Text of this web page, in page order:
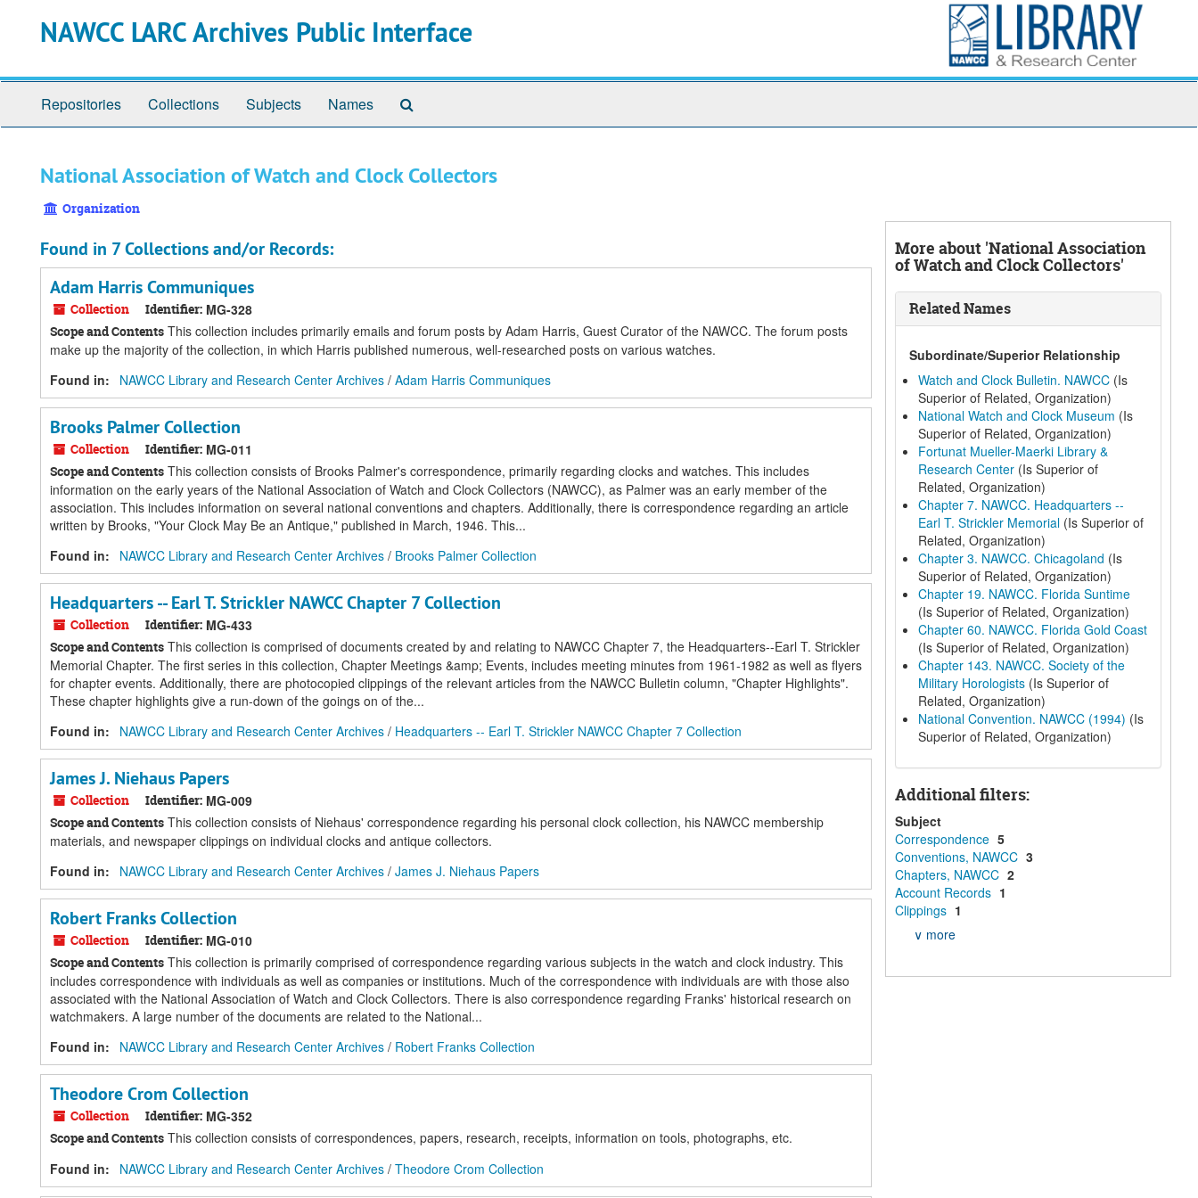
NAWCC LARC Archives Public Interface
Repositories Collections Subjects Names
National Association of Watch and Clock Collectors
Organization
Found in 7 Collections and/or Records:
Adam Harris Communiques
Collection Identifier: MG-328
Scope and Contents This collection includes primarily emails and forum posts by Adam Harris, Guest Curator of the NAWCC. The forum posts
make up the majority of the collection, in which Harris published numerous, well-researched posts on various watches.
Found in:
NAWCC Library and Research Center Archives / Adam Harris Communiques
Brooks Palmer Collection
Collection Identifier: MG-011
Scope and Contents This collection consists of Brooks Palmer's correspondence, primarily regarding clocks and watches. This includes
information on the early years of the National Association of Watch and Clock Collectors (NAWCC), as Palmer was an early member of the
association. This includes information on several national conventions and chapters. Additionally, there is correspondence regarding an article
written by Brooks, "Your Clock May Be an Antique," published in March, 1946. This...
Found in:
NAWCC Library and Research Center Archives / Brooks Palmer Collection
Headquarters -- Earl T. Strickler NAWCC Chapter 7 Collection
Collection Identifier: MG-433
Scope and Contents This collection is comprised of documents created by and relating to NAWCC Chapter 7, the Headquarters--Earl T. Strickler
Memorial Chapter. The first series in this collection, Chapter Meetings &amp; Events, includes meeting minutes from 1961-1982 as well as flyers
for chapter events. Additionally, there are photocopied clippings of the relevant articles from the NAWCC Bulletin column, "Chapter Highlights".
These chapter highlights give a run-down of the goings on of the...
Found in:
NAWCC Library and Research Center Archives / Headquarters -- Earl T. Strickler NAWCC Chapter 7 Collection
James J. Niehaus Papers
Collection Identifier: MG-009
Scope and Contents This collection consists of Niehaus' correspondence regarding his personal clock collection, his NAWCC membership
materials, and newspaper clippings on individual clocks and antique collectors.
Found in:
NAWCC Library and Research Center Archives / James J. Niehaus Papers
Robert Franks Collection
Collection Identifier: MG-010
Scope and Contents This collection is primarily comprised of correspondence regarding various subjects in the watch and clock industry. This
includes correspondence with individuals as well as companies or institutions. Much of the correspondence with individuals are with those also
associated with the National Association of Watch and Clock Collectors. There is also correspondence regarding Franks' historical research on
watchmakers. A large number of the documents are related to the National...
Found in:
NAWCC Library and Research Center Archives / Robert Franks Collection
Theodore Crom Collection
Collection Identifier: MG-352
Scope and Contents This collection consists of correspondences, papers, research, receipts, information on tools, photographs, etc.
Found in:
NAWCC Library and Research Center Archives / Theodore Crom Collection
More about 'National Association
of Watch and Clock Collectors'
Related Names
Subordinate/Superior Relationship
Watch and Clock Bulletin. NAWCC (Is
Superior of Related, Organization)
National Watch and Clock Museum (Is
Superior of Related, Organization)
Fortunat Mueller-Maerki Library &
Research Center (Is Superior of
Related, Organization)
Chapter 7. NAWCC. Headquarters --
Earl T. Strickler Memorial (Is Superior of
Related, Organization)
Chapter 3. NAWCC. Chicagoland (Is
Superior of Related, Organization)
Chapter 19. NAWCC. Florida Suntime
(Is Superior of Related, Organization)
Chapter 60. NAWCC. Florida Gold Coast
(Is Superior of Related, Organization)
Chapter 143. NAWCC. Society of the
Military Horologists (Is Superior of
Related, Organization)
National Convention. NAWCC (1994) (Is
Superior of Related, Organization)
Additional filters:
Subject
Correspondence 5
Conventions, NAWCC 3
Chapters, NAWCC 2
Account Records 1
Clippings 1
∨ more